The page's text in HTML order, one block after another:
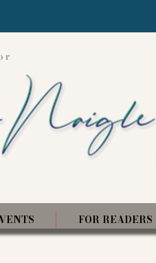
FOR READERS